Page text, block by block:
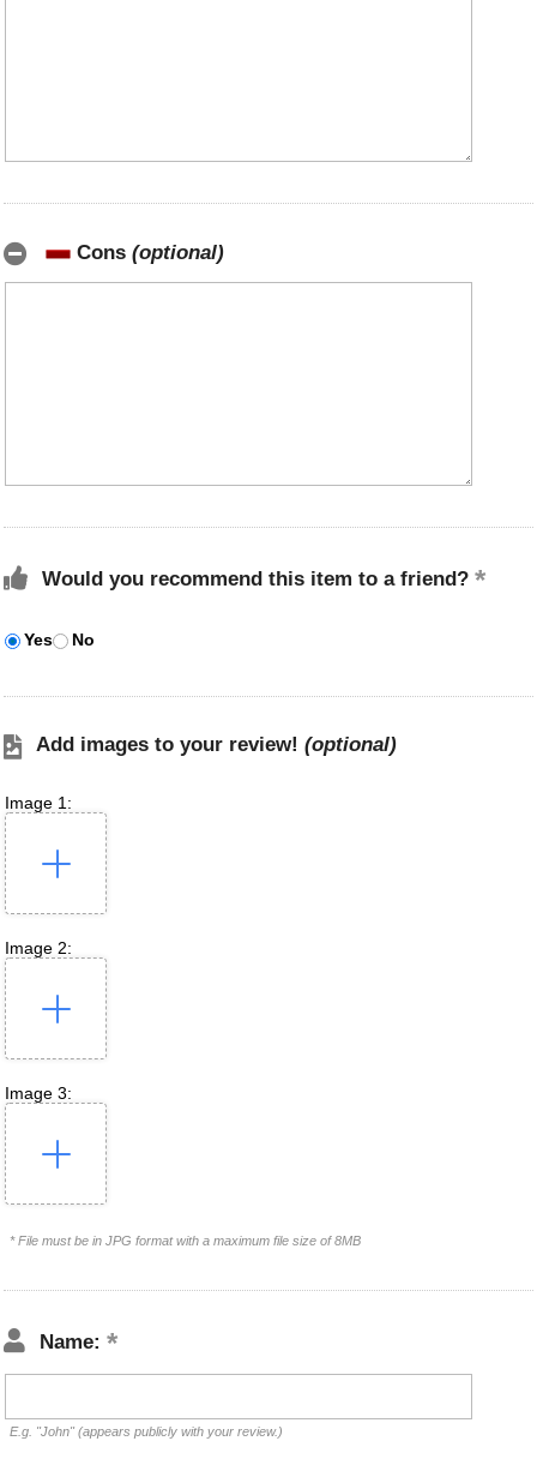
Cons (optional)
Would you recommend this item to a friend?
Yes No
Add images to your review! (optional)
Image 1:
Image 2:
Image 3:
* File must be in JPG format with a maximum file size of 8MB
Name:
E.g. "John" (appears publicly with your review.)